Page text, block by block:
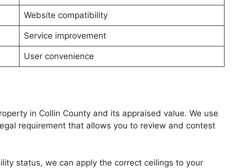
Website compatibility
Service improvement
User convenience
in Collin County and its appraised value. We use
requirement that allows you to review and contest
status, we can apply the correct ceilings to your